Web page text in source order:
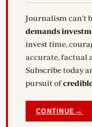
Journalism can't
demands
invest time,
accurate, factual
Subscribe today
pursuit of
CONTINUE →